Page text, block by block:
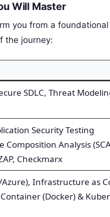
Will Master
you from a
the journey:
SDLC, Threat
Security Testing
Composition Analysis
Checkmarx
Azure), Infrastructure as
(Docker) &